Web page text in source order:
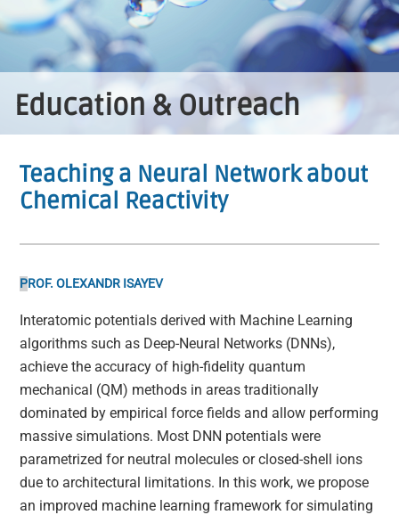
Education & Outreach
Teaching a Neural Network about
Chemical Reactivity
PROF. OLEXANDR ISAYEV
Interatomic potentials derived with Machine Learning
algorithms such as Deep-Neural Networks (DNNs),
achieve the accuracy of high-fidelity quantum
mechanical (QM) methods in areas traditionally
dominated by empirical force fields and allow performing
massive simulations. Most DNN potentials were
parametrized for neutral molecules or closed-shell ions
due to architectural limitations. In this work, we propose
an improved machine learning framework for simulating